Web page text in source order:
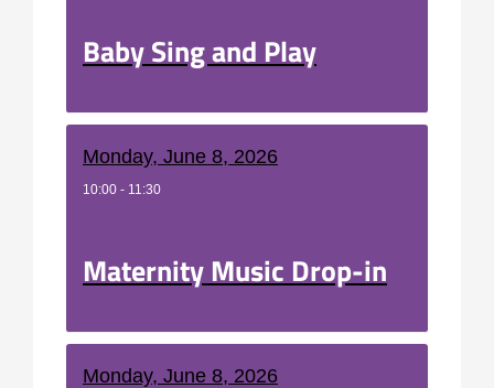
Baby Sing and Play
Monday, June 8, 2026
10:00 - 11:30
Maternity Music Drop-in
Monday, June 8, 2026